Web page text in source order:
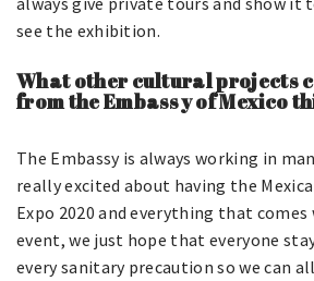
see the exhibition.
What other cultural projects
from the Embassy of Mexico
The Embassy is always working in
really excited about having the
Expo 2020 and everything that
event, we just hope that everyone
every sanitary precaution so we can